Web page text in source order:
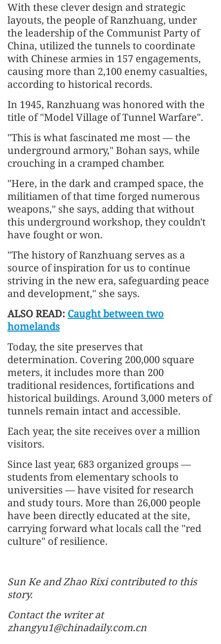
With these clever design and strategic
layouts, the people of Ranzhuang, under
the leadership of the Communist Party of
China, utilized the tunnels to coordinate
with Chinese armies in 157 engagements,
causing more than 2,100 enemy casualties,
according to historical records.
In 1945, Ranzhuang was honored with the
title of "Model Village of Tunnel Warfare".
"This is what fascinated me most — the
underground armory," Bohan says, while
crouching in a cramped chamber.
"Here, in the dark and cramped space, the
militiamen of that time forged numerous
weapons," she says, adding that without
this underground workshop, they couldn't
have fought or won.
"The history of Ranzhuang serves as a
source of inspiration for us to continue
striving in the new era, safeguarding peace
and development," she says.
ALSO READ: Caught between two
homelands
Today, the site preserves that
determination. Covering 200,000 square
meters, it includes more than 200
traditional residences, fortifications and
historical buildings. Around 3,000 meters of
tunnels remain intact and accessible.
Each year, the site receives over a million
visitors.
Since last year, 683 organized groups —
students from elementary schools to
universities — have visited for research
and study tours. More than 26,000 people
have been directly educated at the site,
carrying forward what locals call the "red
culture" of resilience.
Sun Ke and Zhao Rixi contributed to this
story.
Contact the writer at
zhangyu1@chinadaily.com.cn